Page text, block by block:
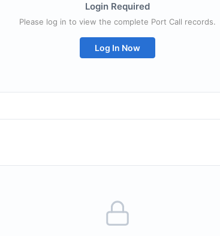
Login Required
Please log in to view the complete Port Call records.
Log In Now